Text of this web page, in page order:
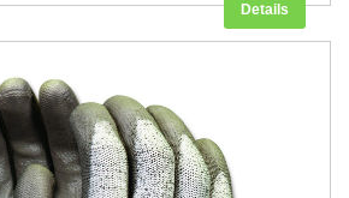
Details